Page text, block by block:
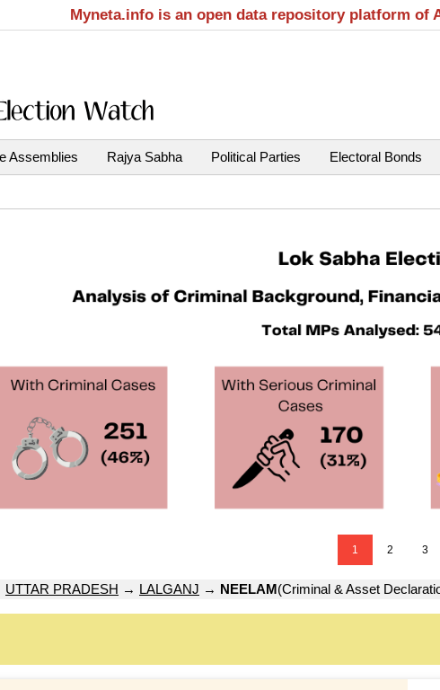
Myneta.info is an open data repository platform of
Assemblies Rajya Sabha Political Parties Electoral Bonds
1 2 3
UTTAR PRADESH → LALGANJ → NEELAM(Criminal & Asset